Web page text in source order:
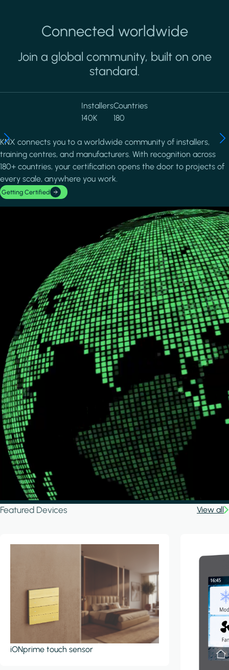
Connected worldwide
Join a global community, built on one
standard.
Installers
140K
Countries
180
KNX connects you to a worldwide community of installers,
training centres, and manufacturers. With recognition across
180+ countries, your certification opens the door to projects of
every scale, anywhere you work.
Getting Certified
Featured Devices View all
iONprime touch sensor